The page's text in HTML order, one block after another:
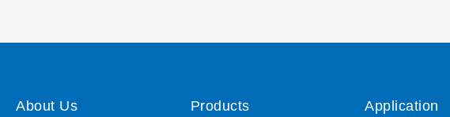
About Us Products Application